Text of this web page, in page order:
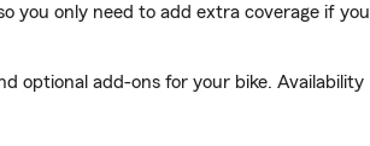
you only need to add extra coverage if you
optional add-ons for your bike. Availability